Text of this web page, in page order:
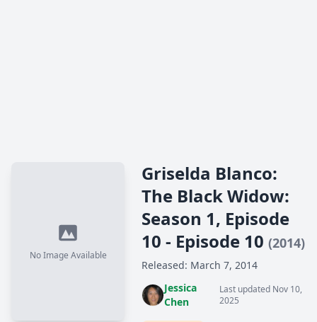
No Image Available
Griselda Blanco:
The Black Widow:
Season 1, Episode
10 - Episode 10 (2014)
Released: March 7, 2014
Jessica
Chen
Last updated Nov 10,
2025